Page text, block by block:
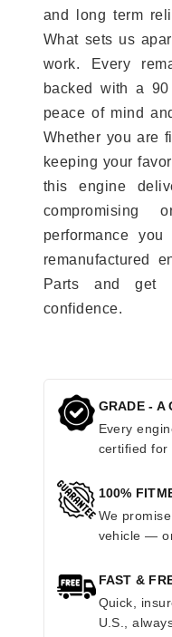
and long term
What sets us
work. Every
backed with a
peace of mind
Whether you are
keeping your
this engine
compromising
performance
remanufactured
Parts and get
confidence.
GRADE - A
Every
certified for
100%
We
vehicle —
FAST &
Quick,
U.S.,